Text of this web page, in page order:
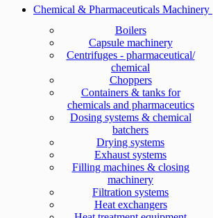
Chemical & Pharmaceuticals Machinery
Boilers
Capsule machinery
Centrifuges - pharmaceutical/
chemical
Choppers
Containers & tanks for
chemicals and pharmaceutics
Dosing systems & chemical
batchers
Drying systems
Exhaust systems
Filling machines & closing
machinery
Filtration systems
Heat exchangers